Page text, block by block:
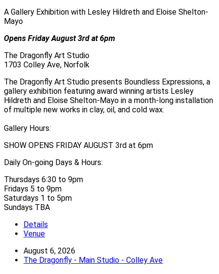
A Gallery Exhibition with Lesley Hildreth and Eloise Shelton-
Mayo
Opens Friday August 3rd at 6pm
The Dragonfly Art Studio
1703 Colley Ave, Norfolk
The Dragonfly Art Studio presents Boundless Expressions, a
gallery exhibition featuring award winning artists Lesley
Hildreth and Eloise Shelton-Mayo in a month-long installation
of multiple new works in clay, oil, and cold wax.
Gallery Hours:
SHOW OPENS FRIDAY AUGUST 3rd at 6pm
Daily On-going Days & Hours:
Thursdays 6:30 to 9pm
Fridays 5 to 9pm
Saturdays 1 to 5pm
Sundays TBA
Details
Venue
August 6, 2026
The Dragonfly - Main Studio - Colley Ave